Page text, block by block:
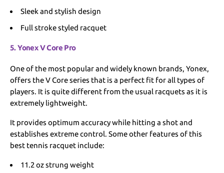
Sleek and stylish design
Full stroke styled racquet
5. Yonex V Core Pro
One of the most popular and widely known brands, Yonex,
offers the V Core series that is a perfect fit for all types of
players. It is quite different from the usual racquets as it is
extremely lightweight.
It provides optimum accuracy while hitting a shot and
establishes extreme control. Some other features of this
best tennis racquet include:
11.2 oz strung weight